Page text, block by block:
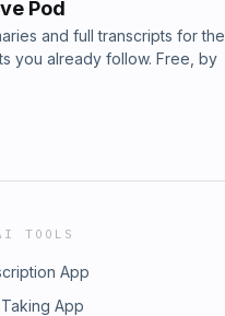
Pod
and full transcripts for the
you already follow. Free, by
TOOLS
App
App